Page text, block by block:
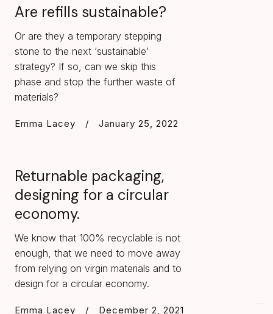
Are refills sustainable?
Or are they a temporary stepping
stone to the next ‘sustainable’
strategy? If so, can we skip this
phase and stop the further waste of
materials?
Emma Lacey / January 25, 2022
Returnable packaging,
designing for a circular
economy.
We know that 100% recyclable is not
enough, that we need to move away
from relying on virgin materials and to
design for a circular economy.
Emma Lacey / December 2, 2021